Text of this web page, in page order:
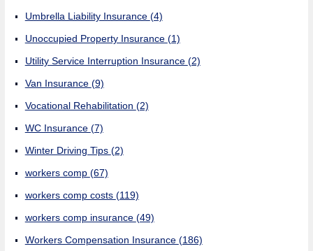
Umbrella Liability Insurance (4)
Unoccupied Property Insurance (1)
Utility Service Interruption Insurance (2)
Van Insurance (9)
Vocational Rehabilitation (2)
WC Insurance (7)
Winter Driving Tips (2)
workers comp (67)
workers comp costs (119)
workers comp insurance (49)
Workers Compensation Insurance (186)